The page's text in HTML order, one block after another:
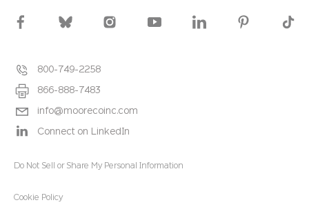
800-749-2258
866-888-7483
info@moorecoinc.com
Connect on LinkedIn
Cookie Policy
Do Not Sell or Share My Personal Information